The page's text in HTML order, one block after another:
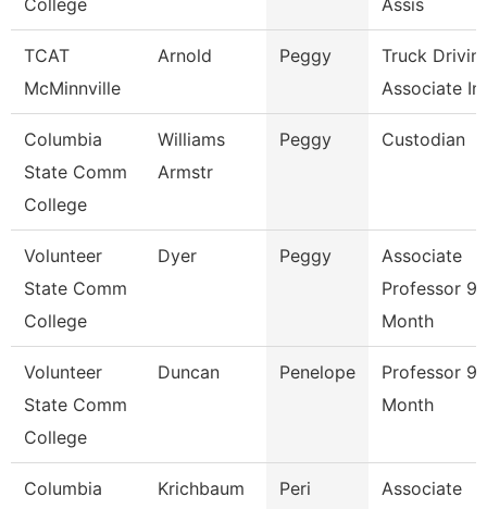
College Assis
TCAT
McMinnville
Arnold Peggy
Truck
Associate
Columbia
State Comm
College
Williams
Armstr
Peggy Custodian
Volunteer
State Comm
College
Dyer Peggy
Associate
Professor 9/
Month
Volunteer
State Comm
College
Duncan Penelope
Professor 9/
Month
Columbia
Krichbaum Peri
Associate